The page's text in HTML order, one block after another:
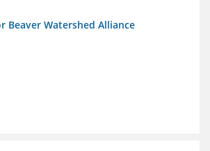
Beaver Watershed Alliance